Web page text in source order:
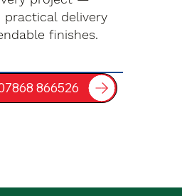
practical delivery
finishes.
866526